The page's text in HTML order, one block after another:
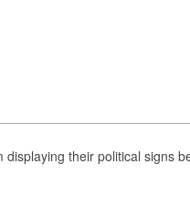
their political signs